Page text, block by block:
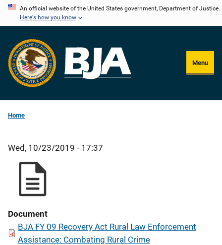
Skip
content
An official website of the United States government, Department of Justice.
Here's how you know
Menu
Home
Wed, 10/23/2019 - 17:37
Document
BJA FY 09 Recovery Act Rural Law Enforcement
Assistance: Combating Rural Crime